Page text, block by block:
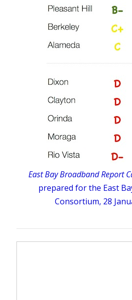
East Bay Broadband Report
prepared for the East
Consortium, 28